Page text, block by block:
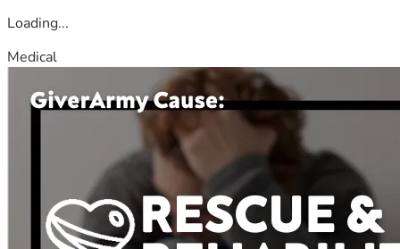
Loading...
Medical